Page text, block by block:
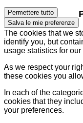
Permettere tutto
Salva le mie preferenze
The cookies that we
identify you, but
usage statistics for our
As we respect your
these cookies you
In each of the
cookies that they
your preferences.